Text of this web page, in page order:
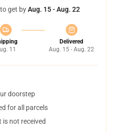
get byAug. 15 - Aug. 22
11
Delivered
Aug. 15 - Aug. 22
doorstep
for all parcels
not received